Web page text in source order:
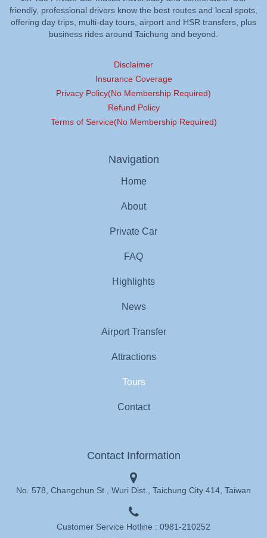
friendly, professional drivers know the best routes and local spots,
offering day trips, multi-day tours, airport and HSR transfers, plus
business rides around Taichung and beyond.
Disclaimer
Insurance Coverage
Privacy Policy(No Membership Required)
Refund Policy
Terms of Service(No Membership Required)
Navigation
Home
About
Private Car
FAQ
Highlights
News
Airport Transfer
Attractions
Tours
Contact
Contact Information
No. 578, Changchun St., Wuri Dist., Taichung City 414, Taiwan
Customer Service Hotline : 0981-210252